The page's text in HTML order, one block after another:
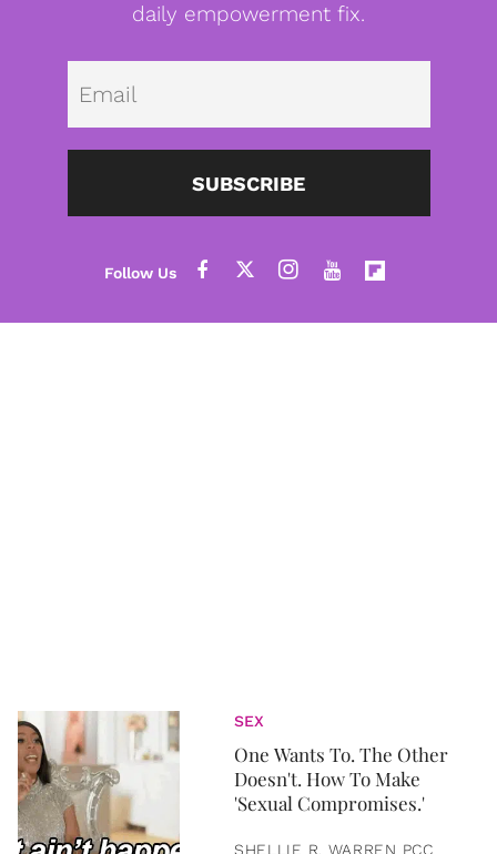
daily empowerment fix.
SUBSCRIBE
SEX
One Wants To. The Other
Doesn't. How To Make
'Sexual Compromises.'
SHELLIE R. WARREN PCC